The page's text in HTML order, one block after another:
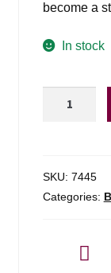
become a
In stock
SKU: 7445
Categories: